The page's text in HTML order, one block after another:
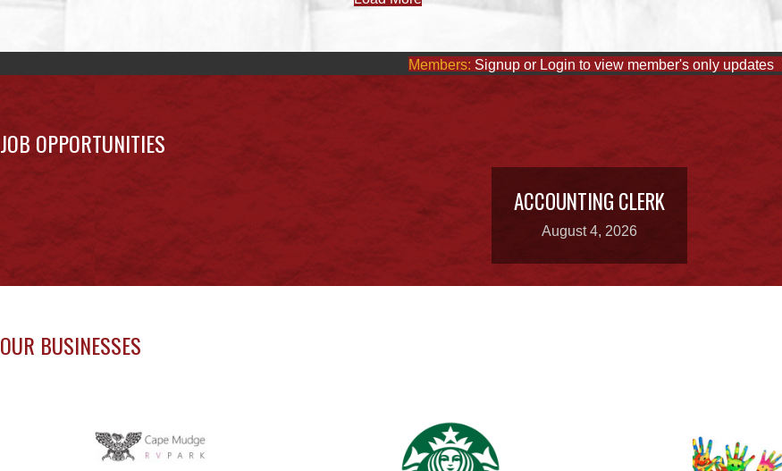
Members: Signup or Login to view member's only updates
JOB OPPORTUNITIES
ACCOUNTING CLERK
August 4, 2026
OUR BUSINESSES